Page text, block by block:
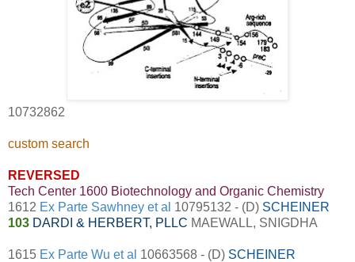
10732862
custom search
REVERSED
Tech Center 1600 Biotechnology and Organic Chemistry
1612 Ex Parte Sawhney et al 10795132 - (D) SCHEINER
103 DARDI & HERBERT, PLLC MAEWALL, SNIGDHA
1615 Ex Parte Wu et al 10663568 - (D) SCHEINER